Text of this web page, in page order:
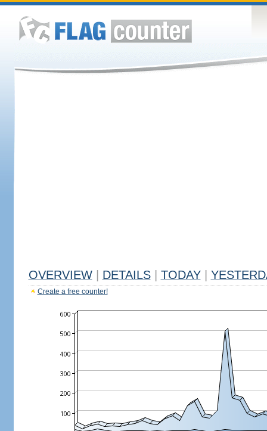
OVERVIEW DETAILS TODAY
Create a free counter!